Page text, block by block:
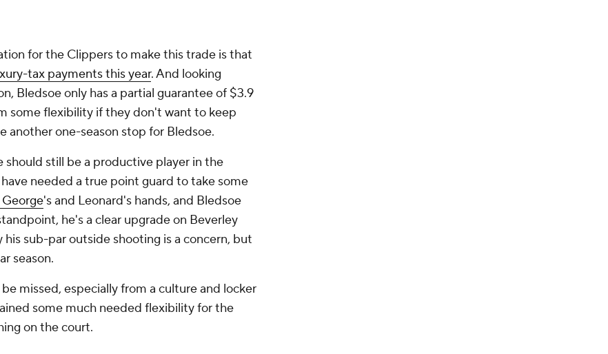
for the Clippers to make this trade is that
tax payments this year. And looking
Bledsoe only has a partial guarantee of $3.9
some flexibility if they don't want to keep
another one-season stop for Bledsoe.
should still be a productive player in the
needed a true point guard to take some
George's and Leonard's hands, and Bledsoe
he's a clear upgrade on Beverley
sub-par outside shooting is a concern, but
season.
missed, especially from a culture and locker
some much needed flexibility for the
on the court.